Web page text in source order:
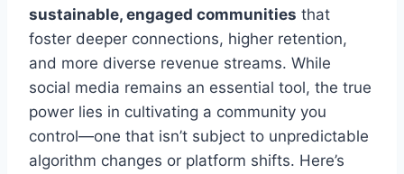
sustainable, engaged communities that
foster deeper connections, higher retention,
and more diverse revenue streams. While
social media remains an essential tool, the true
power lies in cultivating a community you
control—one that isn’t subject to unpredictable
algorithm changes or platform shifts. Here’s